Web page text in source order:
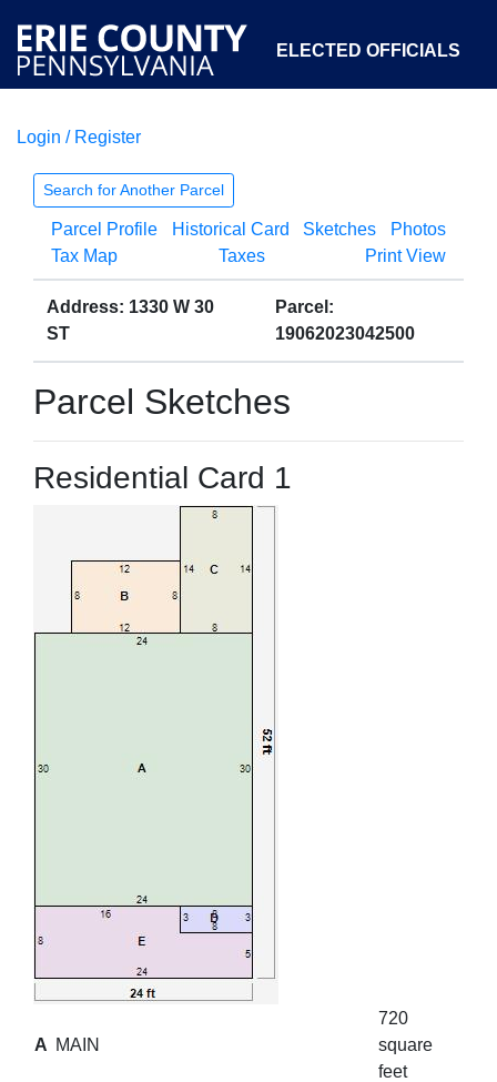
ELECTED OFFICIALS
COURTS
OPEN GOVERNMENT ABOUT
Login / Register
Search for Another Parcel
Parcel Profile Historical Card Sketches
Photos
Tax Map
Taxes Print View
Address: 1330 W 30
ST
Parcel:
19062023042500
Parcel Sketches
Residential Card 1
A MAIN
720
square
feet